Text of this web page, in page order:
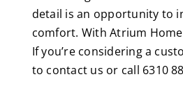
detail is an opportunity to
comfort. With Atrium
If you’re considering a
to contact us or call 6310